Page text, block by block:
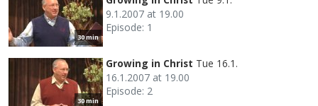
30 min
9.1.2007 at 19.00
Episode: 1
30 min
Growing in Christ Tue 16.1.
16.1.2007 at 19.00
Episode: 2